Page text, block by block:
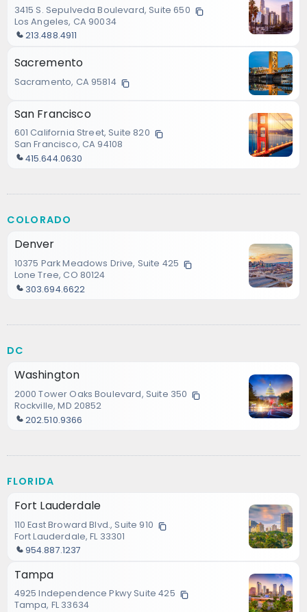
3415 S. Sepulveda Boulevard, Suite 650
Los Angeles, CA 90034
213.488.4911
Sacremento
Sacramento, CA 95814
San Francisco
601 California Street, Suite 820
San Francisco, CA 94108
415.644.0630
COLORADO
Denver
10375 Park Meadows Drive, Suite 425
Lone Tree, CO 80124
303.694.6622
DC
Washington
2000 Tower Oaks Boulevard, Suite 350
Rockville, MD 20852
202.510.9366
FLORIDA
Fort Lauderdale
110 East Broward Blvd., Suite 910
Fort Lauderdale, FL 33301
954.887.1237
Tampa
4925 Independence Pkwy Suite 425
Tampa, FL 33634